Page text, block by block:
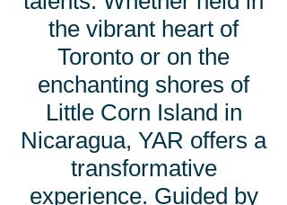
the vibrant heart of
Toronto or on the
enchanting shores of
Little Corn Island in
Nicaragua, YAR offers a
transformative
experience. Guided by